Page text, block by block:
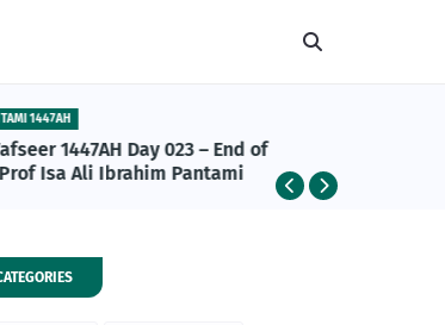
1447AH
1447AH Day 023 – End of
Isa Ali Ibrahim Pantami